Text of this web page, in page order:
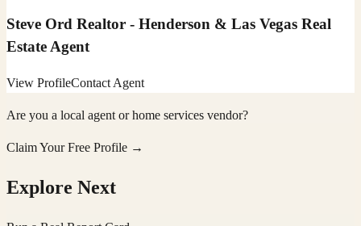
Steve Ord Realtor - Henderson & Las Vegas Real
Estate Agent
View ProfileContact Agent
Are you a local agent or home services vendor?
Claim Your Free Profile →
Explore Next